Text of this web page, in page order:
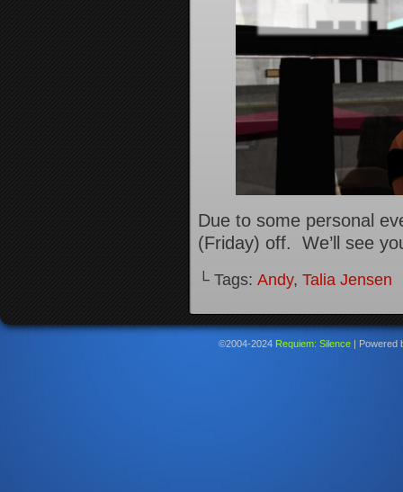
Due to some personal
(Friday) off. We’ll see
└ Tags: Andy, Talia Jensen
©2004-2024 Requiem: Silence | Powered